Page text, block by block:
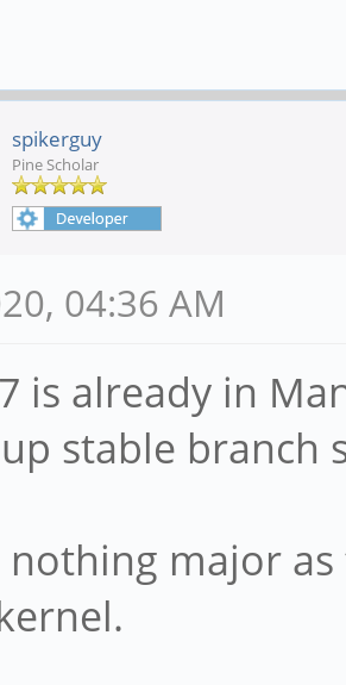
spikerguy
Pine Scholar
04:36 AM
is already in
stable branch
nothing major